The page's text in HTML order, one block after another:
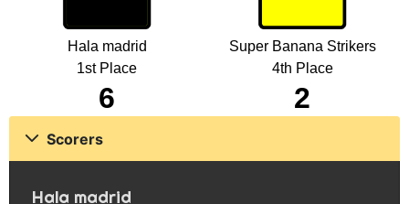
Hala madrid
Super Banana Strikers
1st Place
4th Place
6 2
Scorers
Hala madrid